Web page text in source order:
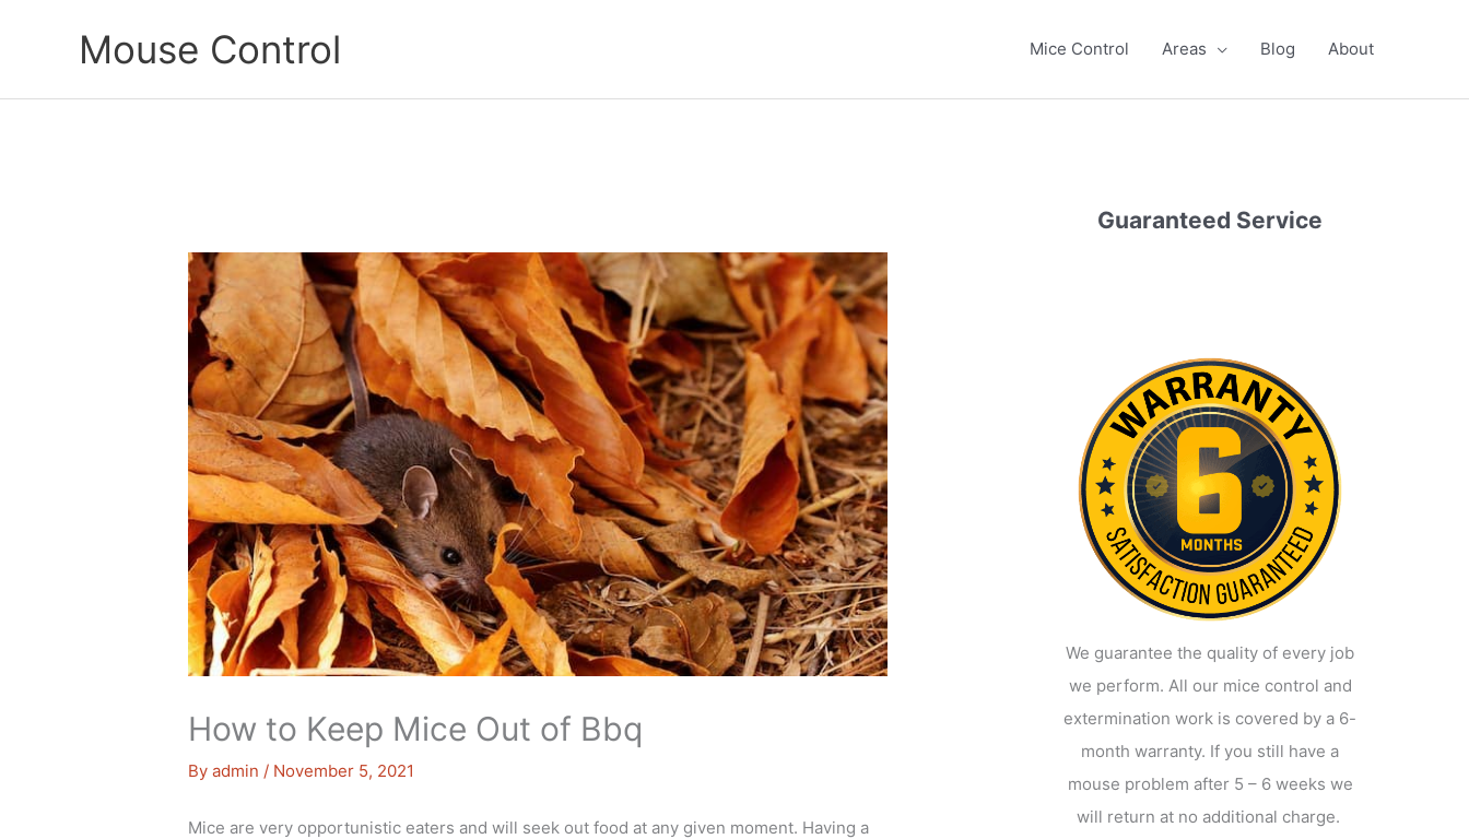
Mouse Control Mice Control Areas Blog About
How to Keep Mice Out of Bbq
Byadmin / November 5, 2021
Mice are very opportunistic eaters and will seek out food at any given moment. Having a
Guaranteed Service
We guarantee the quality of every job
we perform. All our mice control and
extermination work is covered by a 6-
month warranty. If you still have a
mouse problem after 5 – 6 weeks we
will return at no additional charge.